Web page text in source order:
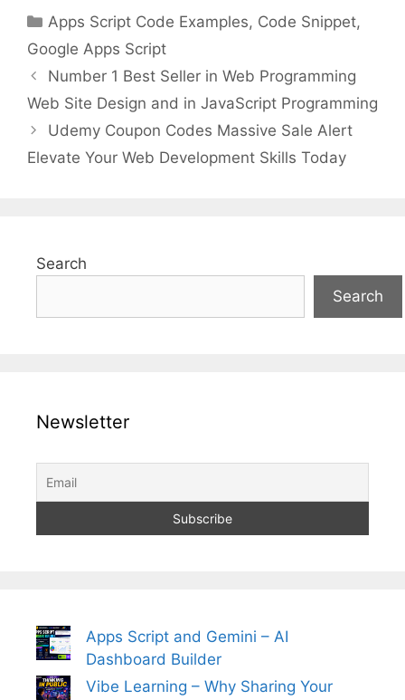
Categories
Apps Script Code Examples, Code Snippet,
Google Apps Script
Number 1 Best Seller in Web Programming
Web Site Design and in JavaScript Programming
Udemy Coupon Codes Massive Sale Alert
Elevate Your Web Development Skills Today
Search
Search
Newsletter
Apps Script and Gemini – AI
Dashboard Builder
Vibe Learning – Why Sharing Your